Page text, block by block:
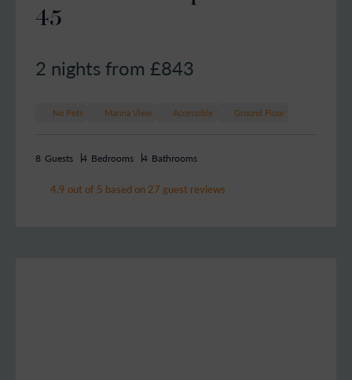
45
2 nights from £843
No Pets Marina View Accessible Ground Floor
8 Guests 4 Bedrooms 4 Bathrooms
4.9 out of 5 based on 27 guest reviews